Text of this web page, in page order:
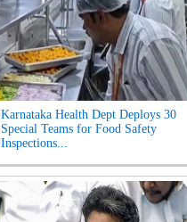
Karnataka Health Dept Deploys 30
Special Teams for Food Safety
Inspections...